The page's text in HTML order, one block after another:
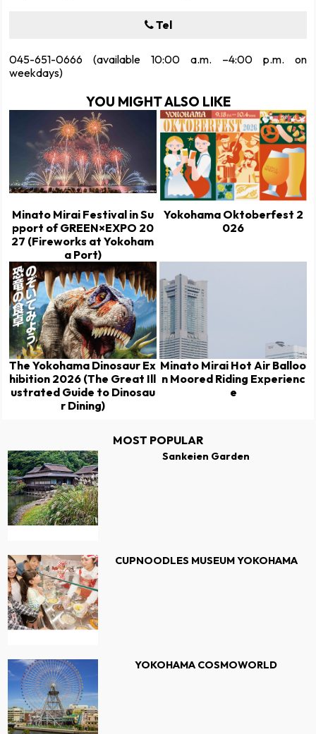
Tel
045-651-0666 (available 10:00 a.m. –4:00 p.m. on
weekdays)
YOU MIGHT ALSO LIKE
Minato Mirai Festival in Su
pport of GREEN×EXPO 20
27 (Fireworks at Yokoham
a Port)
Yokohama Oktoberfest 2
026
The Yokohama Dinosaur Ex
hibition 2026 (The Great Ill
ustrated Guide to Dinosau
r Dining)
Minato Mirai Hot Air Balloo
n Moored Riding Experienc
e
MOST POPULAR
Sankeien Garden
CUPNOODLES MUSEUM YOKOHAMA
YOKOHAMA COSMOWORLD